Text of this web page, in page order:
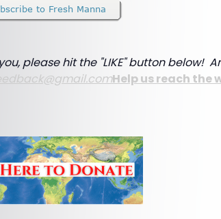
please hit the "LIKE" button below!
Help us reach the